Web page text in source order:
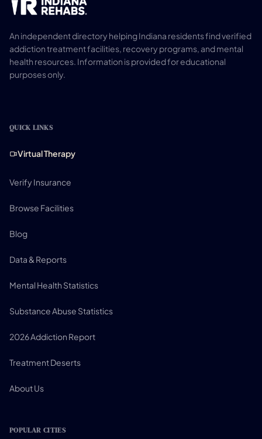
An independent directory helping Indiana residents find verified
addiction treatment facilities, recovery programs, and mental
health resources. Information is provided for educational
purposes only.
QUICK LINKS
Virtual Therapy
Verify Insurance
Browse Facilities
Blog
Data & Reports
Mental Health Statistics
Substance Abuse Statistics
2026 Addiction Report
Treatment Deserts
About Us
POPULAR CITIES